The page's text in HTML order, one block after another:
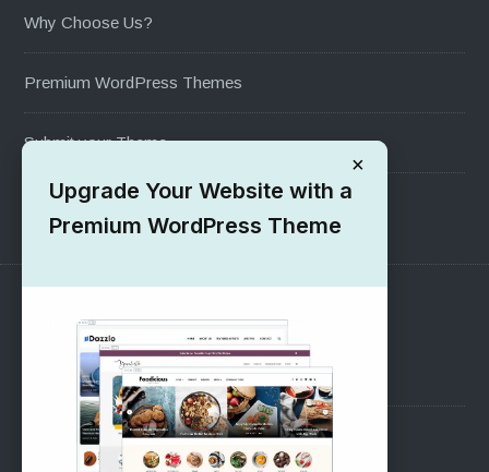
Why Choose Us?
Premium WordPress Themes
Submit your Theme
1000+ Free Wordpress Themes
SUPPORT
Pre-Sales Questions
Support Forum
×
Upgrade Your Website with a
Premium WordPress Theme